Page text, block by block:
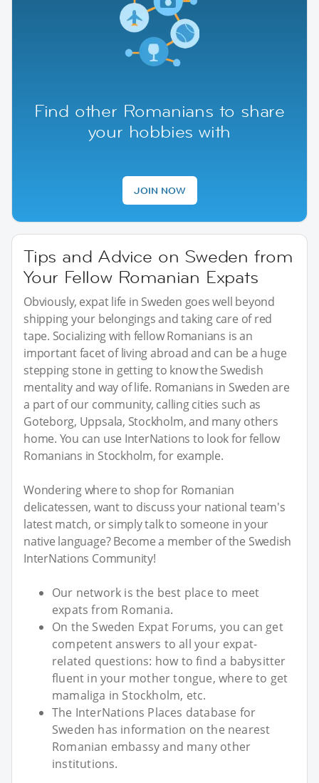
Find other Romanians to share
your hobbies with
JOIN NOW
Tips and Advice on Sweden from
Your Fellow Romanian Expats
Obviously, expat life in Sweden goes well beyond
shipping your belongings and taking care of red
tape. Socializing with fellow Romanians is an
important facet of living abroad and can be a huge
stepping stone in getting to know the Swedish
mentality and way of life. Romanians in Sweden are
a part of our community, calling cities such as
Goteborg, Uppsala, Stockholm, and many others
home. You can use InterNations to look for fellow
Romanians in Stockholm, for example.
Wondering where to shop for Romanian
delicatessen, want to discuss your national team's
latest match, or simply talk to someone in your
native language? Become a member of the Swedish
InterNations Community!
Our network is the best place to meet
expats from Romania.
On the Sweden Expat Forums, you can get
competent answers to all your expat-
related questions: how to find a babysitter
fluent in your mother tongue, where to get
mamaliga in Stockholm, etc.
The InterNations Places database for
Sweden has information on the nearest
Romanian embassy and many other
institutions.